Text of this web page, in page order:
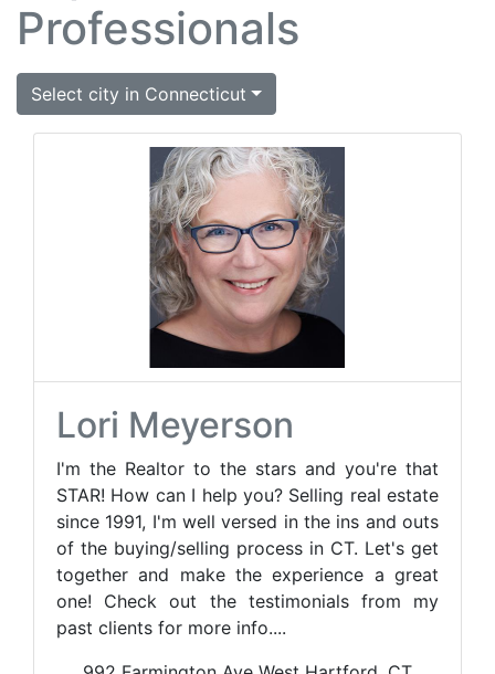
Professionals
Select city in Connecticut
Lori Meyerson
I'm the Realtor to the stars and you're that
STAR! How can I help you? Selling real estate
since 1991, I'm well versed in the ins and outs
of the buying/selling process in CT. Let's get
together and make the experience a great
one! Check out the testimonials from my
past clients for more info....